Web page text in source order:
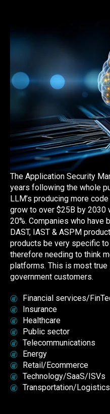
The Application Security
years following the whole
LLM’s producing more
grow to over $25B by 2030
20%. Companies who have
DAST, IAST & ASPM
products be very specific
therefore needing to think
platforms. This is most
government customers.
Financial services/
Insurance
Healthcare
Public sector
Telecommunications
Energy
Retail/Ecommerce
Technology/SaaS/ISVs
Transportation/Logistics